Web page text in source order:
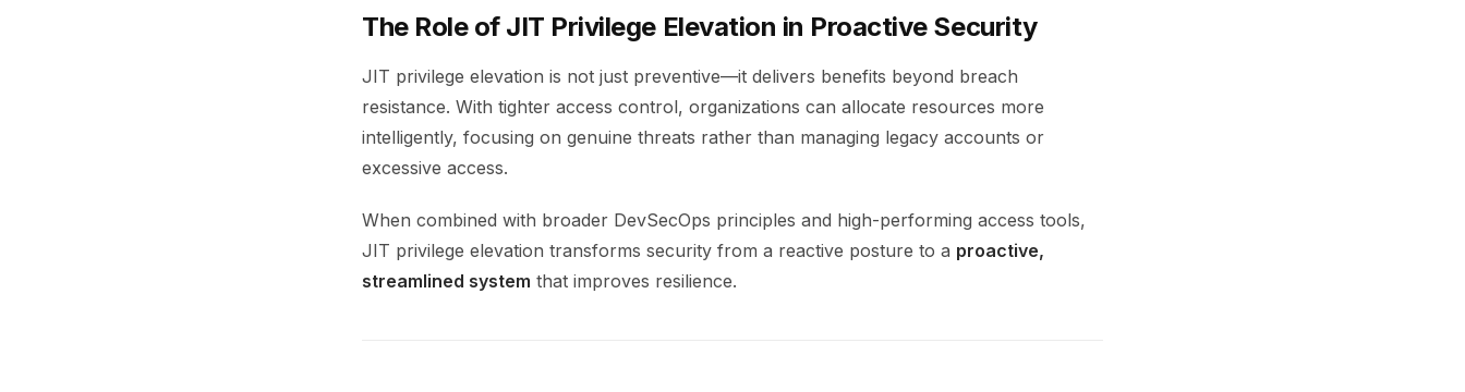
The Role of JIT Privilege Elevation in Proactive Security
JIT privilege elevation is not just preventive—it delivers benefits beyond breach
resistance. With tighter access control, organizations can allocate resources more
intelligently, focusing on genuine threats rather than managing legacy accounts or
excessive access.
When combined with broader DevSecOps principles and high-performing access tools,
JIT privilege elevation transforms security from a reactive posture to a proactive,
streamlined system that improves resilience.